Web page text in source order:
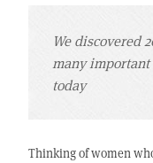
We discovered
many
today
Thinking of women